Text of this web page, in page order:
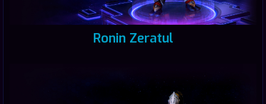
Ronin Zeratul